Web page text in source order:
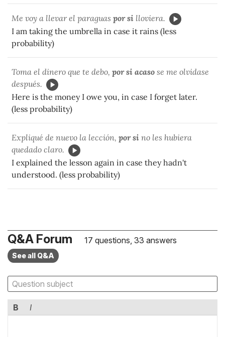
Me voy a llevar el paraguas por si lloviera.
I am taking the umbrella in case it rains (less
probability)
Toma el dinero que te debo, por si acaso se me olvidase
después.
Here is the money I owe you, in case I forget later.
(less probability)
Expliqué de nuevo la lección, por si no les hubiera
quedado claro.
I explained the lesson again in case they hadn't
understood. (less probability)
Q&A Forum 17 questions, 33 answers
See all Q&A
B I